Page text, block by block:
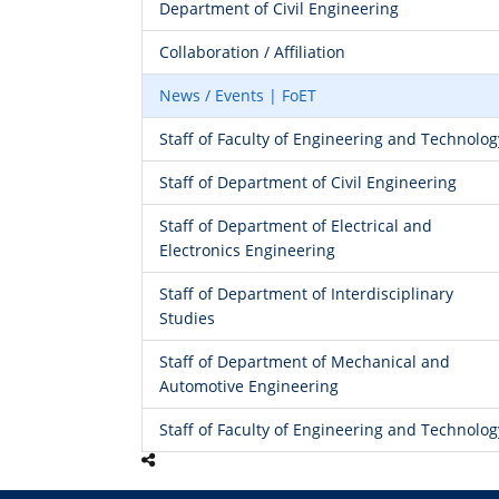
Department of Civil Engineering
Collaboration / Affiliation
News / Events | FoET
Staff of Faculty of Engineering and
Staff of Department of Civil Engineering
Staff of Department of Electrical and
Electronics Engineering
Staff of Department of Interdisciplinary
Studies
Staff of Department of Mechanical and
Automotive Engineering
Staff of Faculty of Engineering and